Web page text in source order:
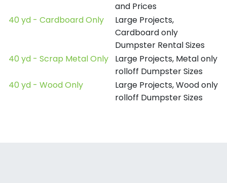
and Prices
40 yd - Cardboard Only
Large Projects,
Cardboard only
Dumpster Rental Sizes
40 yd - Scrap Metal Only
Large Projects, Metal only
rolloff Dumpster Sizes
40 yd - Wood Only
Large Projects, Wood only
rolloff Dumpster Sizes